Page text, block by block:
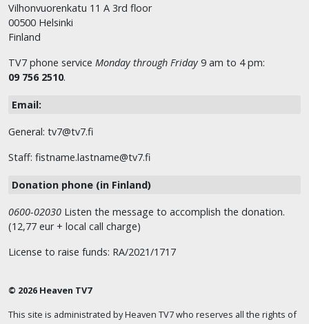
Vilhonvuorenkatu 11 A 3rd floor
00500 Helsinki
Finland
TV7 phone service Monday through Friday 9 am to 4 pm:
09 756 2510.
Email:
General: tv7@tv7.fi
Staff: fistname.lastname@tv7.fi
Donation phone (in Finland)
0600-02030 Listen the message to accomplish the donation.
(12,77 eur + local call charge)
License to raise funds: RA/2021/1717
© 2026 Heaven TV7
This site is administrated by Heaven TV7 who reserves all the rights of